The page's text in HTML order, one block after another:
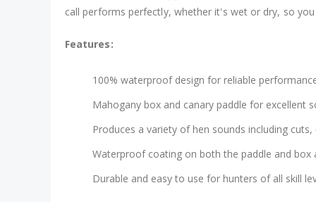
call performs perfectly, whether it's wet or dry, so
Features:
100% waterproof design for reliable
Mahogany box and canary paddle for excellent
Produces a variety of hen sounds including cuts,
Waterproof coating on both the paddle and
Durable and easy to use for hunters of all skill